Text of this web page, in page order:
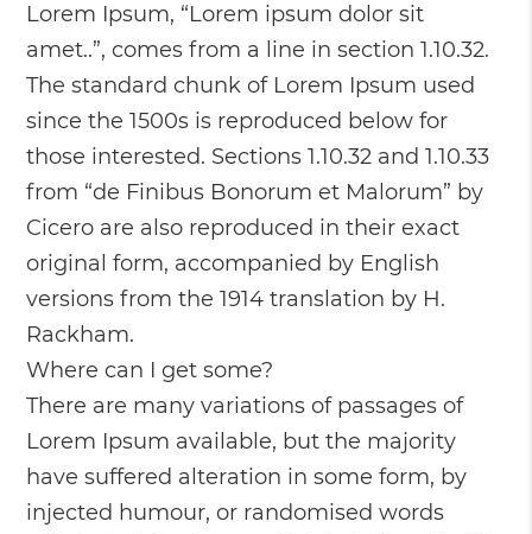
Lorem Ipsum, “Lorem ipsum dolor sit
amet..”, comes from a line in section 1.10.32.
The standard chunk of Lorem Ipsum used
since the 1500s is reproduced below for
those interested. Sections 1.10.32 and 1.10.33
from “de Finibus Bonorum et Malorum” by
Cicero are also reproduced in their exact
original form, accompanied by English
versions from the 1914 translation by H.
Rackham.
Where can I get some?
There are many variations of passages of
Lorem Ipsum available, but the majority
have suffered alteration in some form, by
injected humour, or randomised words